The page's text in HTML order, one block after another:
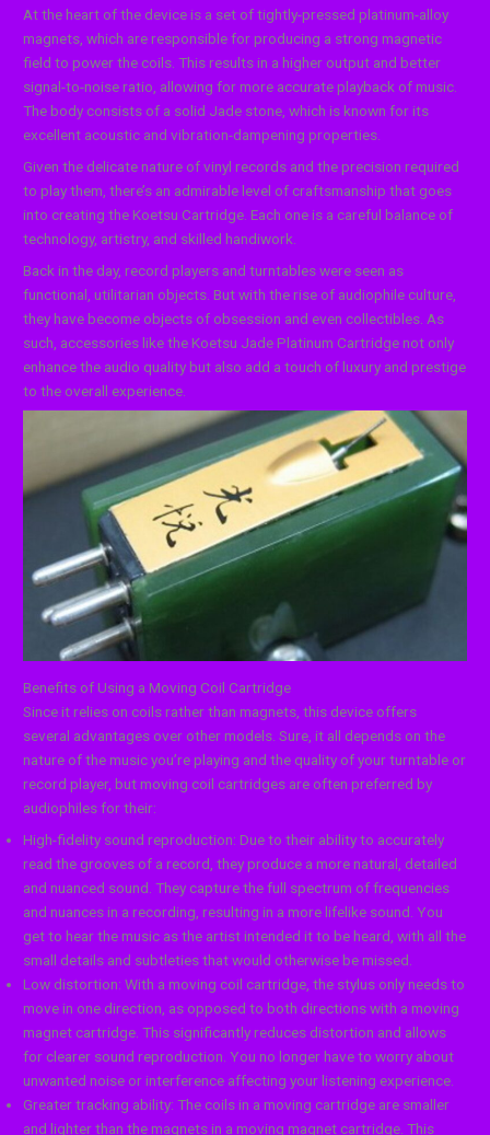
At the heart of the device is a set of tightly-pressed platinum-alloy
magnets, which are responsible for producing a strong magnetic
field to power the coils. This results in a higher output and better
signal-to-noise ratio, allowing for more accurate playback of music.
The body consists of a solid Jade stone, which is known for its
excellent acoustic and vibration-dampening properties.
Given the delicate nature of vinyl records and the precision required
to play them, there’s an admirable level of craftsmanship that goes
into creating the Koetsu Cartridge. Each one is a careful balance of
technology, artistry, and skilled handiwork.
Back in the day, record players and turntables were seen as
functional, utilitarian objects. But with the rise of audiophile culture,
they have become objects of obsession and even collectibles. As
such, accessories like the Koetsu Jade Platinum Cartridge not only
enhance the audio quality but also add a touch of luxury and prestige
to the overall experience.
Benefits of Using a Moving Coil Cartridge
Since it relies on coils rather than magnets, this device offers
several advantages over other models. Sure, it all depends on the
nature of the music you’re playing and the quality of your turntable or
record player, but moving coil cartridges are often preferred by
audiophiles for their:
High-fidelity sound reproduction: Due to their ability to accurately
read the grooves of a record, they produce a more natural, detailed
and nuanced sound. They capture the full spectrum of frequencies
and nuances in a recording, resulting in a more lifelike sound. You
get to hear the music as the artist intended it to be heard, with all the
small details and subtleties that would otherwise be missed.
Low distortion: With a moving coil cartridge, the stylus only needs to
move in one direction, as opposed to both directions with a moving
magnet cartridge. This significantly reduces distortion and allows
for clearer sound reproduction. You no longer have to worry about
unwanted noise or interference affecting your listening experience.
Greater tracking ability: The coils in a moving cartridge are smaller
and lighter than the magnets in a moving magnet cartridge. This